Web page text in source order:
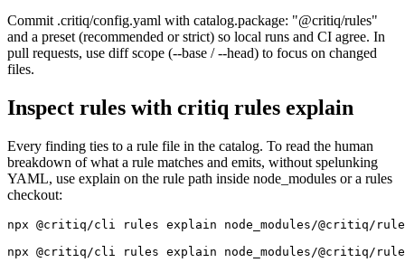
Commit .critiq/config.yaml with catalog.package: "@critiq/rules"
and a preset (recommended or strict) so local runs and CI agree. In
pull requests, use diff scope (--base / --head) to focus on changed
files.
Inspect rules with critiq rules explain
Every finding ties to a rule file in the catalog. To read the human
breakdown of what a rule matches and emits, without spelunking
YAML, use explain on the rule path inside node_modules or a rules
checkout:
npx @critiq/cli rules explain node_modules/@critiq/
npx @critiq/cli rules explain node_modules/@critiq/